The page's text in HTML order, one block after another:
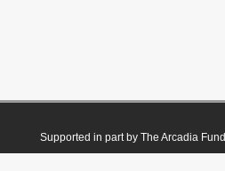
Supported in part by The Arcadia Fund